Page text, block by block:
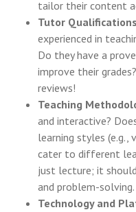
tailor their content
Tutor
experienced in
Do they have a
improve their
reviews!
Teaching
and interactive?
learning styles (e.g.,
cater to different
just lecture; it
and problem-solving.
Technology and